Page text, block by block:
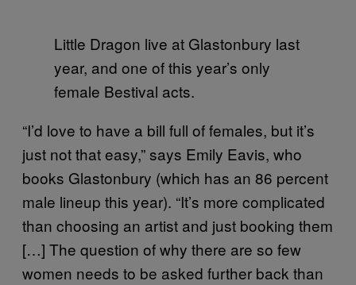
Little Dragon live at Glastonbury last
year, and one of this year’s only
female Bestival acts.
“I’d love to have a bill full of females, but it’s
just not that easy,” says Emily Eavis, who
books Glastonbury (which has an 86 percent
male lineup this year). “It’s more complicated
than choosing an artist and just booking them
[…] The question of why there are so few
women needs to be asked further back than